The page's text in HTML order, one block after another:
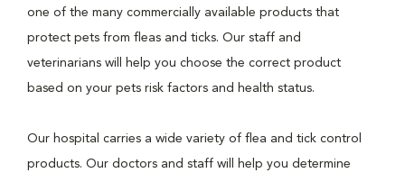
one of the many commercially available products that
protect pets from fleas and ticks. Our staff and
veterinarians will help you choose the correct product
based on your pets risk factors and health status.
Our hospital carries a wide variety of flea and tick control
products. Our doctors and staff will help you determine